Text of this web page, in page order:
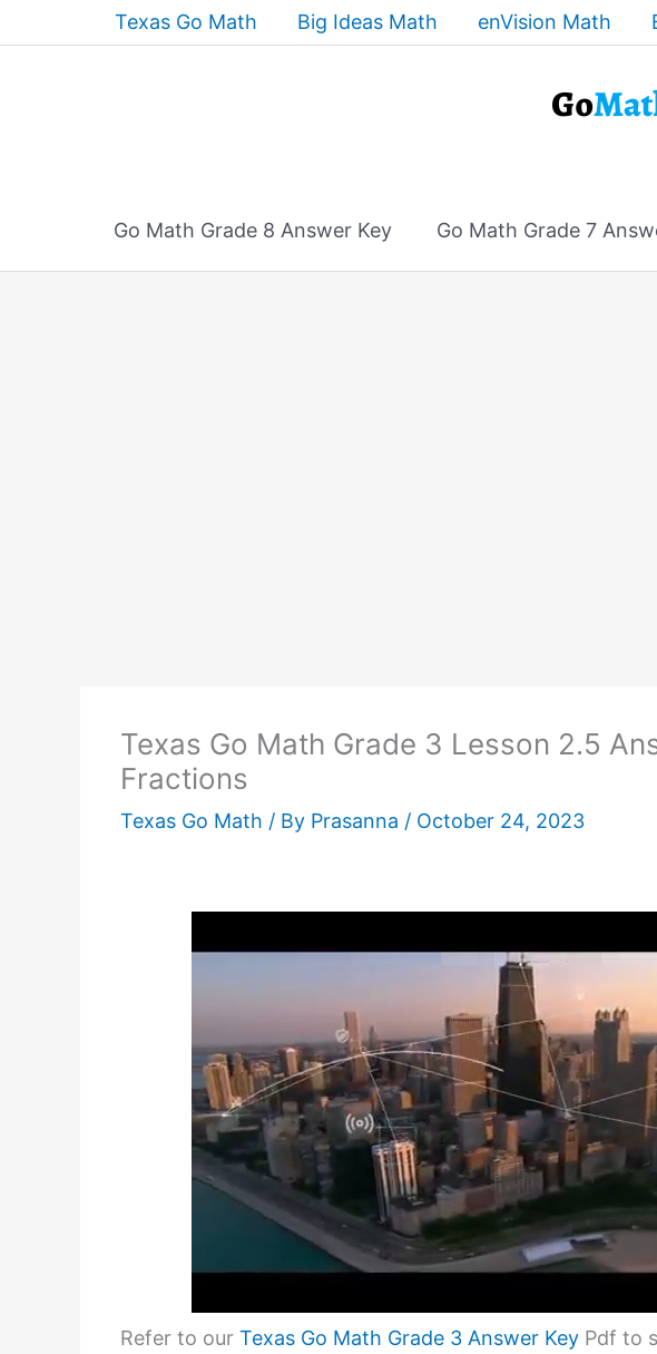
to
Texas Go Math Big Ideas Math enVision Math
Go Math Grade 8 Answer Key Go Math Grade 7
Texas Go Math Grade 3 Lesson 2.5
Fractions
Texas Go Math / By Prasanna / October 24, 2023
Refer to our Texas Go Math Grade 3 Answer Key Pdf to